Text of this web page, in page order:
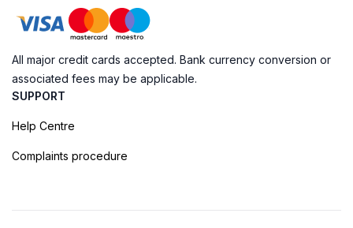
All major credit cards accepted. Bank currency conversion or
associated fees may be applicable.
SUPPORT
Help Centre
Complaints procedure